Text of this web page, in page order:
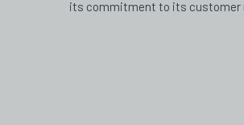
its commitment to its customer